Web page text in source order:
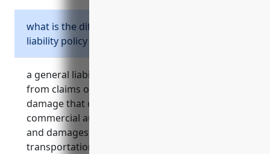
what is the difference between a general
liability policy and a commercial auto policy?
a general liability policy protects a business
from claims of bodily injury and property
damage that occur on the premises, while a
commercial auto policy protects from injuries
and damages that occur during business
transportation and vehicle use.